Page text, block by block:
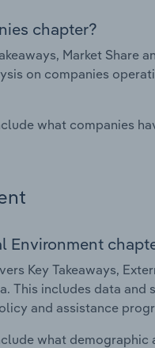
chapter?
Market Share
on companies
what companies
Environment
Key Takeaways,
This includes data
and assistance
what